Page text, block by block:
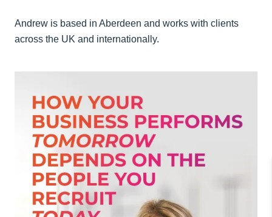
Andrew is based in Aberdeen and works with clients
across the UK and internationally.